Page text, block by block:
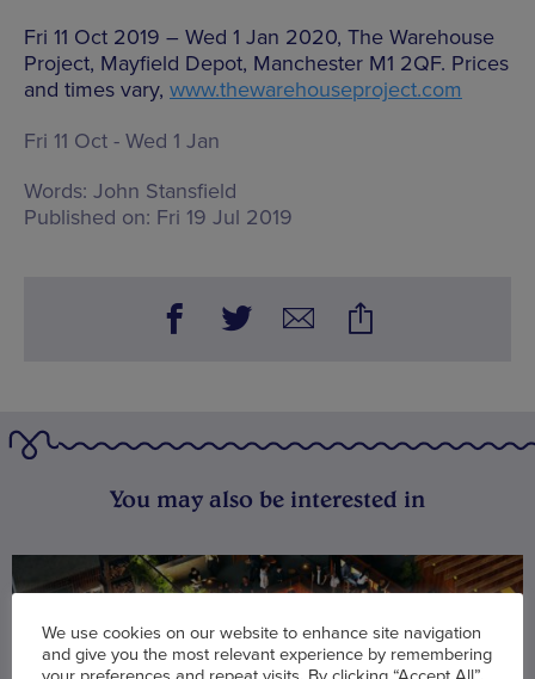
Fri 11 Oct 2019 – Wed 1 Jan 2020, The Warehouse
Project, Mayfield Depot, Manchester M1 2QF. Prices
and times vary, www.thewarehouseproject.com
Fri 11 Oct - Wed 1 Jan
Words: John Stansfield
Published on: Fri 19 Jul 2019
You may also be interested in
We use cookies on our website to enhance site navigation
and give you the most relevant experience by remembering